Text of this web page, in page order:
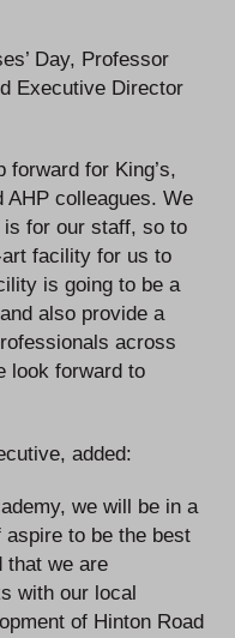
Day, Professor
Executive Director
forward for King’s,
AHP colleagues. We
is for our staff, so to
facility for us to
is going to be a
also provide a
across
look forward to
added:
we will be in a
to be the best
that we are
with our local
of Hinton Road